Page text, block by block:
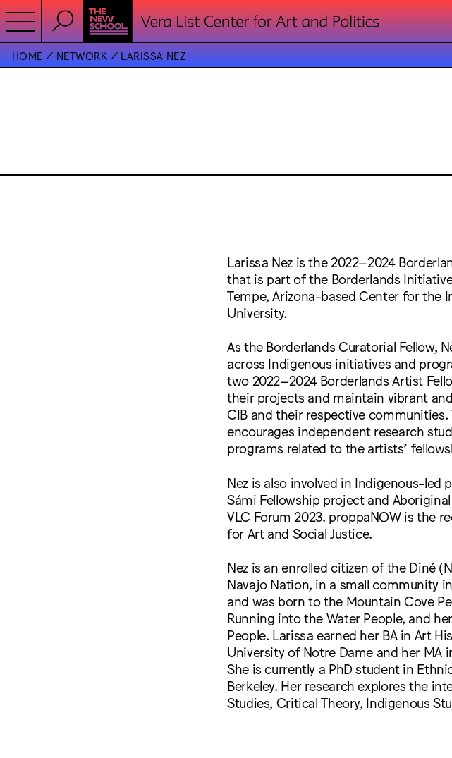
HOME NETWORK LARISSA NEZ
Larissa Nez is the 2022–2024
that is part of the Borderlands
Tempe, Arizona-based Center for the
University.
As the Borderlands Curatorial Fellow,
across Indigenous initiatives and
two 2022–2024 Borderlands Artist
their projects and maintain vibrant
CIB and their respective
encourages independent research
programs related to the artists’
Nez is also involved in Indigenous-led
Sámi Fellowship project and
VLC Forum 2023. proppaNOW is the
for Art and Social Justice.
Nez is an enrolled citizen of the Diné
Navajo Nation, in a small community
and was born to the Mountain Cove
Running into the Water People, and
People. Larissa earned her BA in Art
University of Notre Dame and her MA
She is currently a PhD student in
Berkeley. Her research explores the
Studies, Critical Theory, Indigenous